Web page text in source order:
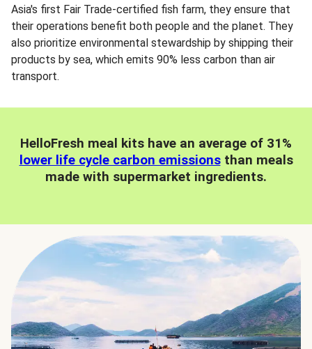
Asia's first Fair Trade-certified fish farm, they ensure that
their operations benefit both people and the planet. They
also prioritize environmental stewardship by shipping their
products by sea, which emits 90% less carbon than air
transport.
HelloFresh meal kits have an average of 31%
lower life cycle carbon emissionsthan meals
made with supermarket ingredients.